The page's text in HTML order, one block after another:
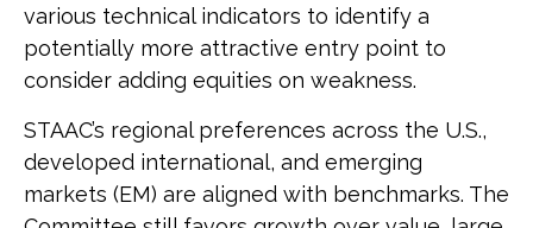
various technical indicators to identify a
potentially more attractive entry point to
consider adding equities on weakness.
STAAC’s regional preferences across the U.S.,
developed international, and emerging
markets (EM) are aligned with benchmarks. The